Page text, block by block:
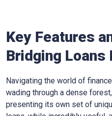
Key Features
Bridging Loans
Navigating the world of
wading through a dense
presenting its own set of